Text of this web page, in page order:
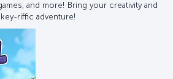
and more! Bring your creativity and
riffic adventure!